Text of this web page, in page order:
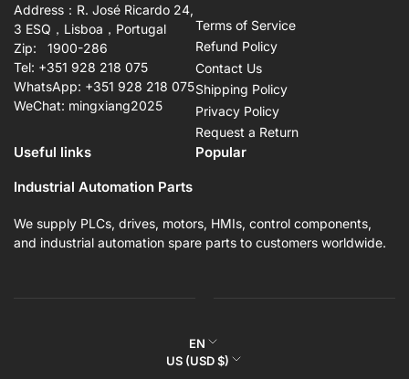
Address：R. José Ricardo 24,
3 ESQ，Lisboa，Portugal
Zip: 1900-286
Tel: +351 928 218 075
WhatsApp: +351 928 218 075
WeChat: mingxiang2025
Terms of Service
Refund Policy
Contact Us
Shipping Policy
Privacy Policy
Request a Return
Useful links
Popular
Industrial Automation Parts
We supply PLCs, drives, motors, HMIs, control components,
and industrial automation spare parts to customers worldwide.
L
a
EN
C
US (USD $)